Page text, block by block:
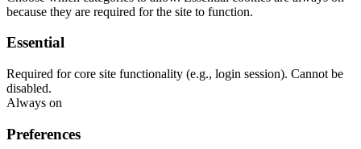
because they are required for the site to function.
Essential
Required for core site functionality (e.g., login session). Cannot be
disabled.
Always on
Preferences